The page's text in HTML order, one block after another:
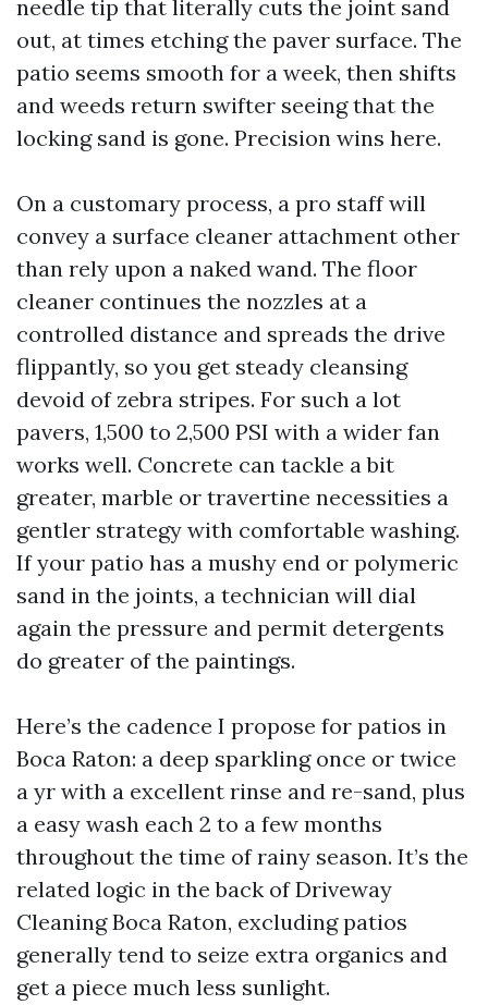
needle tip that literally cuts the joint sand
out, at times etching the paver surface. The
patio seems smooth for a week, then shifts
and weeds return swifter seeing that the
locking sand is gone. Precision wins here.
On a customary process, a pro staff will
convey a surface cleaner attachment other
than rely upon a naked wand. The floor
cleaner continues the nozzles at a
controlled distance and spreads the drive
flippantly, so you get steady cleansing
devoid of zebra stripes. For such a lot
pavers, 1,500 to 2,500 PSI with a wider fan
works well. Concrete can tackle a bit
greater, marble or travertine necessities a
gentler strategy with comfortable washing.
If your patio has a mushy end or polymeric
sand in the joints, a technician will dial
again the pressure and permit detergents
do greater of the paintings.
Here’s the cadence I propose for patios in
Boca Raton: a deep sparkling once or twice
a yr with a excellent rinse and re-sand, plus
a easy wash each 2 to a few months
throughout the time of rainy season. It’s the
related logic in the back of Driveway
Cleaning Boca Raton, excluding patios
generally tend to seize extra organics and
get a piece much less sunlight.